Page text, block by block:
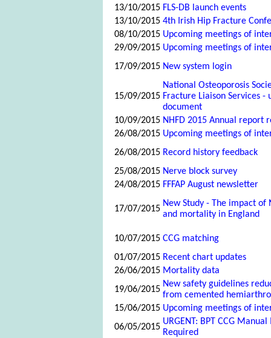
13/10/2015 FLS-DB launch events
13/10/2015 4th Irish Hip Fracture
08/10/2015 Upcoming meetings of
29/09/2015 Upcoming meetings of
17/09/2015 New system login
15/09/2015
National Osteoporosis
Fracture Liaison Services -
document
10/09/2015 NHFD 2015 Annual report
26/08/2015 Upcoming meetings of
26/08/2015 Record history feedback
25/08/2015 Nerve block survey
24/08/2015 FFFAP August newsletter
17/07/2015
New Study - The impact of
and mortality in England
10/07/2015 CCG matching
01/07/2015 Recent chart updates
26/06/2015 Mortality data
19/06/2015
New safety guidelines
from cemented
15/06/2015 Upcoming meetings of
06/05/2015
URGENT: BPT CCG
Required